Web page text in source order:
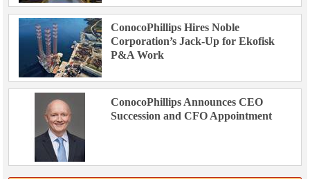
ConocoPhillips Hires Noble
Corporation’s Jack-Up for Ekofisk
P&A Work
ConocoPhillips Announces CEO
Succession and CFO Appointment